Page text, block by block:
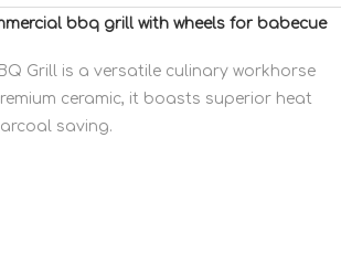
bbq grill with wheels for babecue
Grill is a versatile culinary workhorse
ceramic, it boasts superior heat
saving.